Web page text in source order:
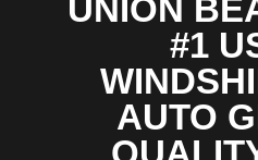
UNION
#1
AUTO